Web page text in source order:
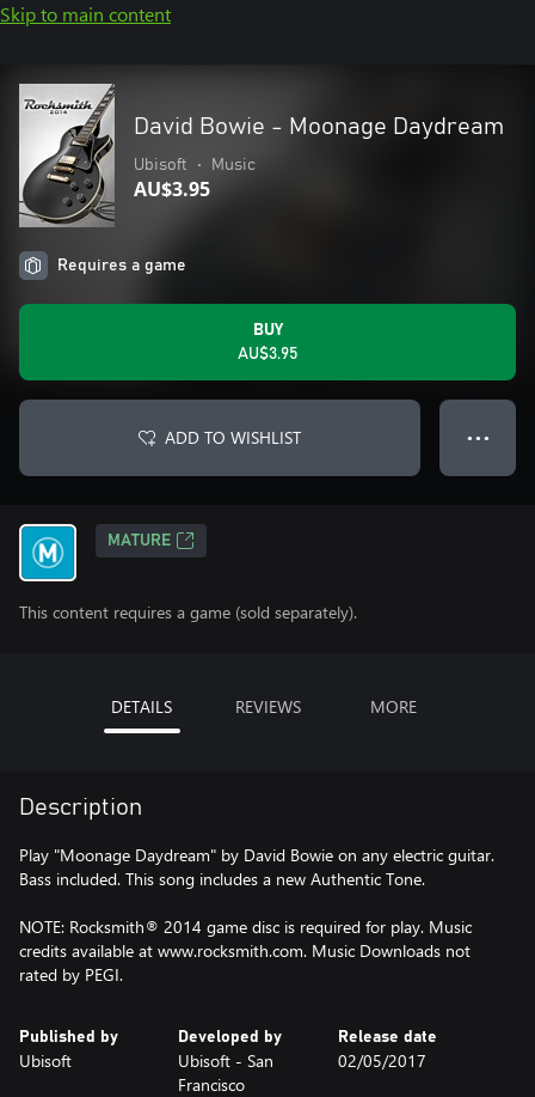
Skip to main content
David Bowie - Moonage Daydream
Ubisoft • Music
AU$3.95
Requires a game
BUY
AU$3.95
ADD TO WISHLIST ● ● ●
MATURE
This content requires a game (sold separately).
DETAILS REVIEWS MORE
Description
Play "Moonage Daydream" by David Bowie on any electric guitar.
Bass included. This song includes a new Authentic Tone.
NOTE: Rocksmith® 2014 game disc is required for play. Music
credits available at www.rocksmith.com. Music Downloads not
rated by PEGI.
Published by
Ubisoft
Developed by
Ubisoft - San
Francisco
Release date
02/05/2017